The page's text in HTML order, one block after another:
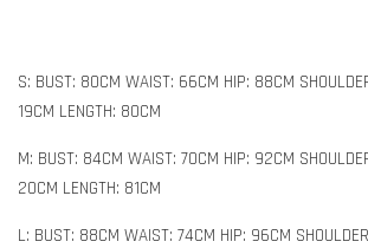
S: BUST: 80CM WAIST: 66CM HIP: 88CM
19CM LENGTH: 80CM
M: BUST: 84CM WAIST: 70CM HIP: 92CM
20CM LENGTH: 81CM
L: BUST: 88CM WAIST: 74CM HIP: 96CM